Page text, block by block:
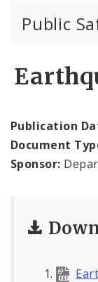
Public
Building
City
Corrections
Excise
Publication
Document
Sponsor: